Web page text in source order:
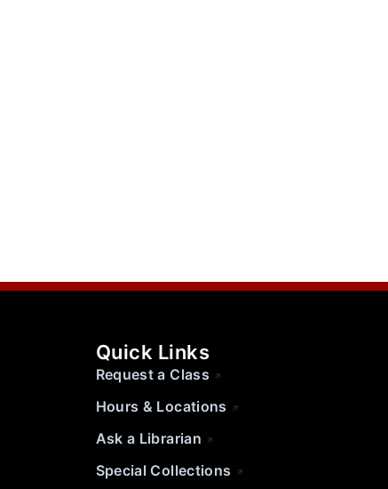
Quick Links
Request a Class
Hours & Locations
Ask a Librarian
Special Collections